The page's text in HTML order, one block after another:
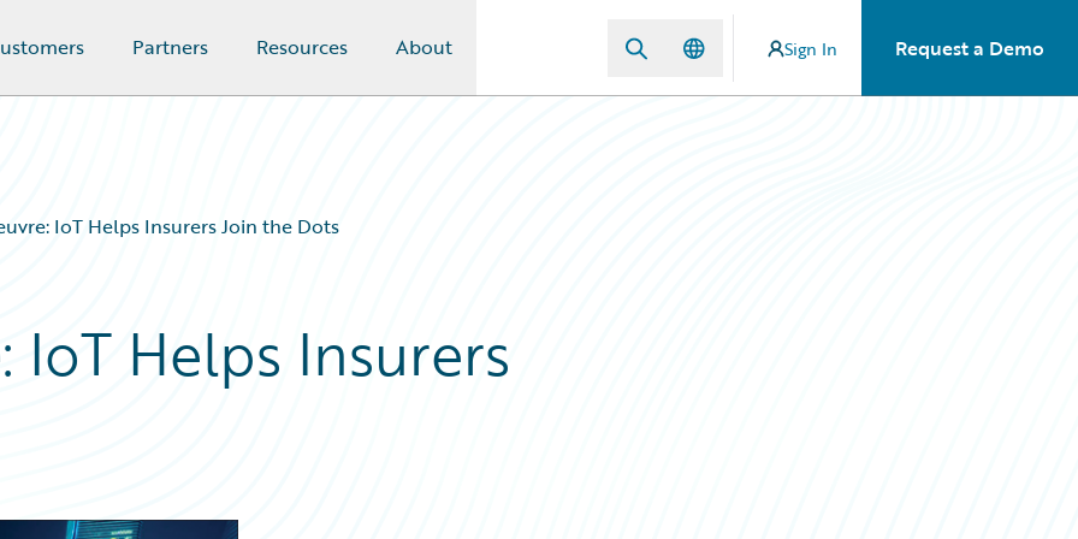
Partners Resources About Sign In Request a Demo
IoT Helps Insurers Join the Dots
IoT Helps Insurers